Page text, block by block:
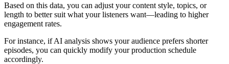
Based on this data, you can adjust your content style, topics, or
length to better suit what your listeners want—leading to higher
engagement rates.
For instance, if AI analysis shows your audience prefers shorter
episodes, you can quickly modify your production schedule
accordingly.